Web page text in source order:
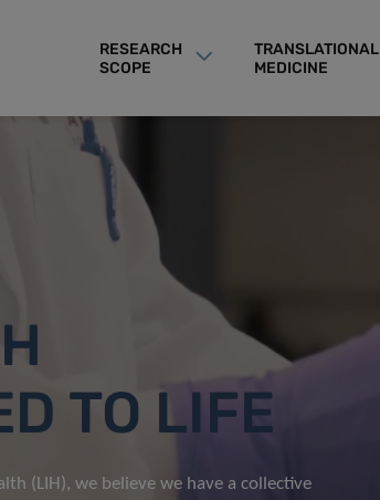
RESEARCH
SCOPE
TRANSLATIONAL
MEDICINE
TO LIFE
(LIH), we believe we have a collective